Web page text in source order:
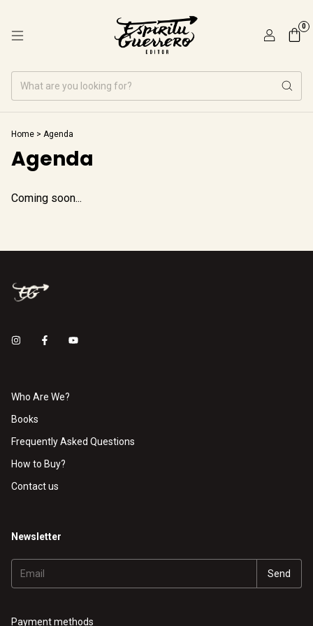
0
Home > Agenda
Agenda
Coming soon...
Who Are We?
Books
Frequently Asked Questions
How to Buy?
Contact us
Newsletter
Payment methods